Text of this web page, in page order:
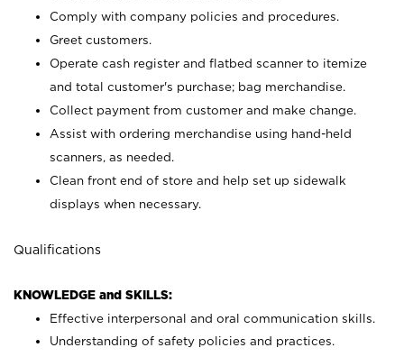
Comply with company policies and procedures.
Greet customers.
Operate cash register and flatbed scanner to itemize
and total customer's purchase; bag merchandise.
Collect payment from customer and make change.
Assist with ordering merchandise using hand-held
scanners, as needed.
Clean front end of store and help set up sidewalk
displays when necessary.
Qualifications
KNOWLEDGE and SKILLS:
Effective interpersonal and oral communication skills.
Understanding of safety policies and practices.